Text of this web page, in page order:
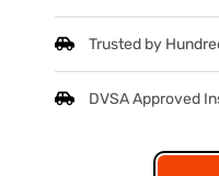
Trusted by
DVSA Approved